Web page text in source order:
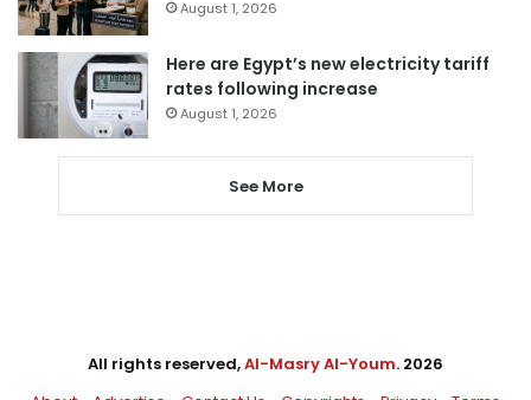
August 1, 2026
Here are Egypt’s new electricity tariff
rates following increase
August 1, 2026
See More
All rights reserved,Al-Masry Al-Youm. 2026